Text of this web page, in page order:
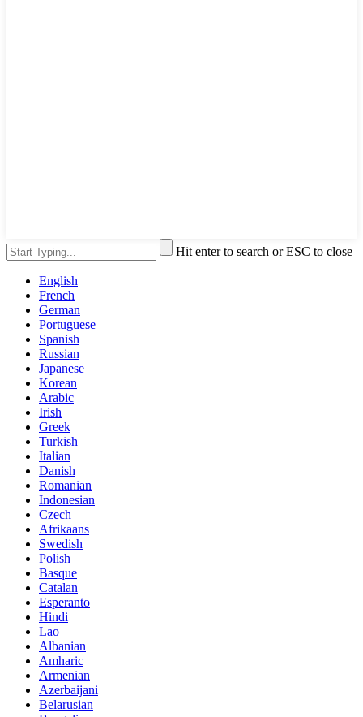
Hit enter to search or ESC to close
English
French
German
Portuguese
Spanish
Russian
Japanese
Korean
Arabic
Irish
Greek
Turkish
Italian
Danish
Romanian
Indonesian
Czech
Afrikaans
Swedish
Polish
Basque
Catalan
Esperanto
Hindi
Lao
Albanian
Amharic
Armenian
Azerbaijani
Belarusian